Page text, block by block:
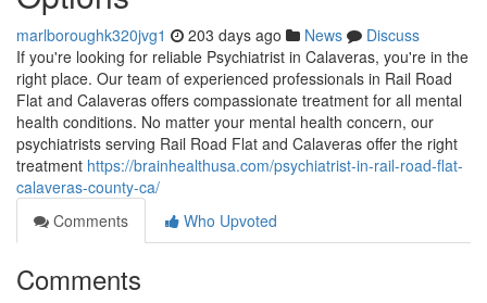
marlboroughk320jvg1 203 days ago News
Discuss
If you're looking for reliable Psychiatrist in Calaveras, you're in the
right place. Our team of experienced professionals in Rail Road
Flat and Calaveras offers compassionate treatment for all mental
health conditions. No matter your mental health concern, our
psychiatrists serving Rail Road Flat and Calaveras offer the right
treatment https://brainhealthusa.com/psychiatrist-in-rail-road-flat-
calaveras-county-ca/
Comments
Who Upvoted
Comments